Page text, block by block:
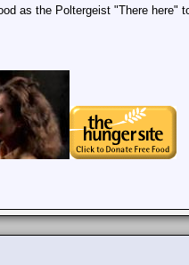
as the Poltergeist "There here"